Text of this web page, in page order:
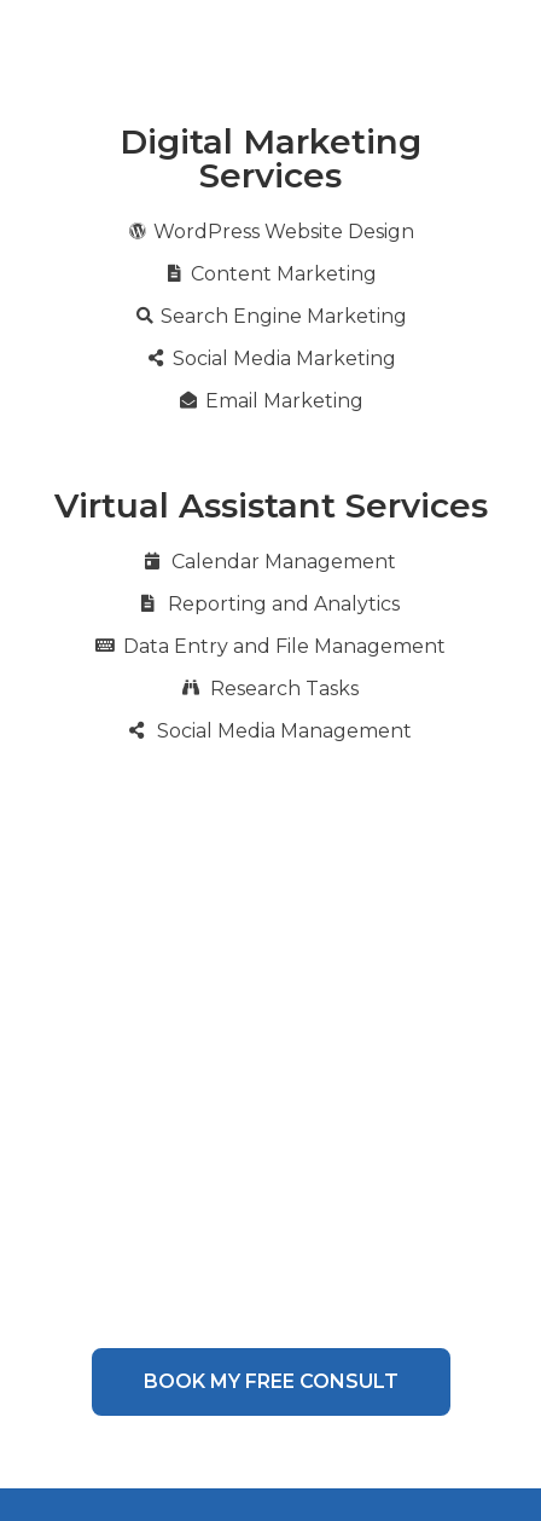
Digital Marketing
Services
WordPress Website Design
Content Marketing
Search Engine Marketing
Social Media Marketing
Email Marketing
Virtual Assistant Services
Calendar Management
Reporting and Analytics
Data Entry and File Management
Research Tasks
Social Media Management
BOOK MY FREE CONSULT